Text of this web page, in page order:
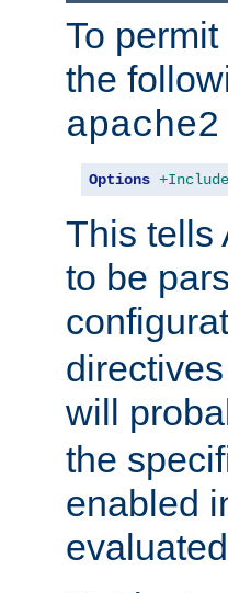
To
the
Options
This tells
to be
will
the
enabled